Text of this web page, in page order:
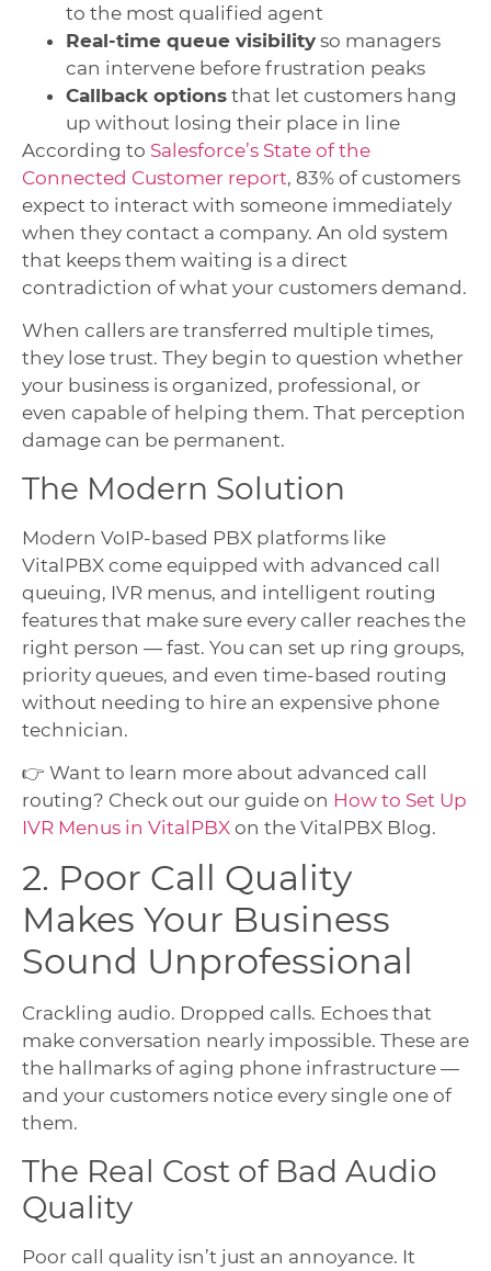
to the most qualified agent
Real-time queue visibility so managers
can intervene before frustration peaks
Callback options that let customers hang
up without losing their place in line
According to Salesforce’s State of the
Connected Customer report, 83% of customers
expect to interact with someone immediately
when they contact a company. An old system
that keeps them waiting is a direct
contradiction of what your customers demand.
When callers are transferred multiple times,
they lose trust. They begin to question whether
your business is organized, professional, or
even capable of helping them. That perception
damage can be permanent.
The Modern Solution
Modern VoIP-based PBX platforms like
VitalPBX come equipped with advanced call
queuing, IVR menus, and intelligent routing
features that make sure every caller reaches the
right person — fast. You can set up ring groups,
priority queues, and even time-based routing
without needing to hire an expensive phone
technician.
👉 Want to learn more about advanced call
routing? Check out our guide on How to Set Up
IVR Menus in VitalPBX on the VitalPBX Blog.
2. Poor Call Quality
Makes Your Business
Sound Unprofessional
Crackling audio. Dropped calls. Echoes that
make conversation nearly impossible. These are
the hallmarks of aging phone infrastructure —
and your customers notice every single one of
them.
The Real Cost of Bad Audio
Quality
Poor call quality isn’t just an annoyance. It